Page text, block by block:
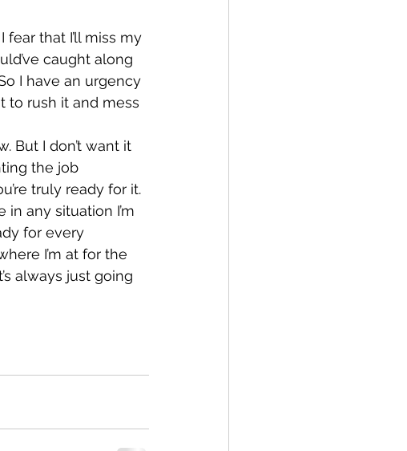
fear that I’ll miss my
caught along
I have an urgency
to rush it and mess
But I don’t want it
the job
truly ready for it.
any situation I’m
for every
I’m at for the
always just going